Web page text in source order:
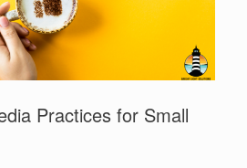
Practices for Small